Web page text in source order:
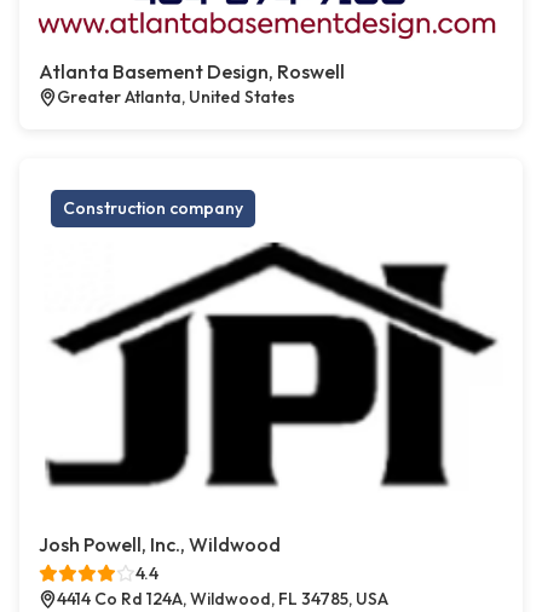
Atlanta Basement Design, Roswell
Greater Atlanta, United States
Construction company
Josh Powell, Inc., Wildwood
4.4
4414 Co Rd 124A, Wildwood, FL 34785, USA